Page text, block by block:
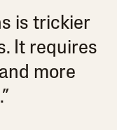
is trickier
It requires
more